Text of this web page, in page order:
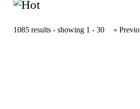
1085 results - showing 1 - 30 «